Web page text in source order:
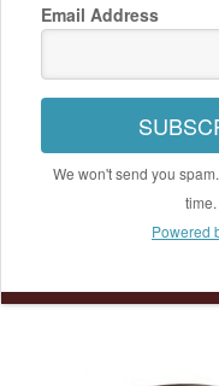
Email Address
We won't send you
time.
Powered